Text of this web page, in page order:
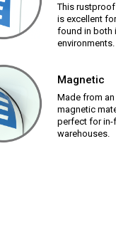
This
is excellent
found in both
environments.
Magnetic
Made from
magnetic
perfect for in-
warehouses.